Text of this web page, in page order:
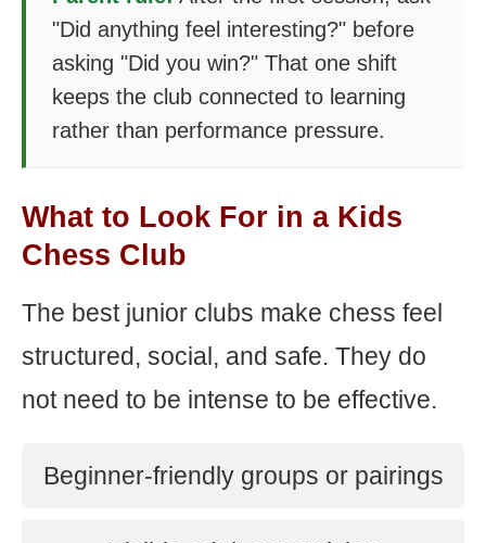
"Did anything feel interesting?" before
asking "Did you win?" That one shift
keeps the club connected to learning
rather than performance pressure.
What to Look For in a Kids
Chess Club
The best junior clubs make chess feel
structured, social, and safe. They do
not need to be intense to be effective.
Beginner-friendly groups or pairings